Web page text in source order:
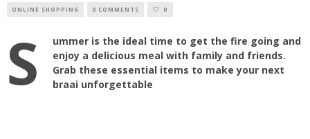
ONLINE SHOPPING 0 COMMENTS 0
S
ummer is the ideal time to get the fire going and
enjoy a delicious meal with family and friends.
Grab these essential items to make your next
braai unforgettable